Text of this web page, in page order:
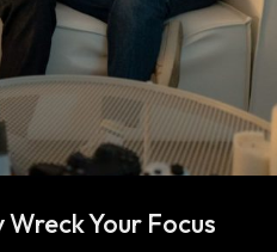
Your Focus